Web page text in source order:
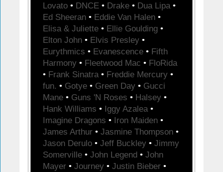
Lovato • DNCE • Drake • Dua Lipa •
Ed Sheeran • Eddie Van Halen •
Elisa & Juliette • Ellie Goulding •
Elton John • Elvis Presley •
Eurythmics • Evanescence • Fifth
Harmony • Fleetwood Mac • FloRida
• Frank Sinatra • Freddie Mercury •
fun. • Gotye • Green Day • Gucci
Mane • Guns 'N Roses • Halsey •
Hank Williams • Iggy Azalea •
Imagine Dragons • Iron Maiden •
James Arthur • Jasmine Thompson •
Jason Derulo • Jeff Buckley • Jimmy
Somerville • John Legend • John
Mayer • Journey • Justin Bieber •